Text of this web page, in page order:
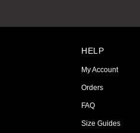
HELP
My Account
Orders
FAQ
Size Guides